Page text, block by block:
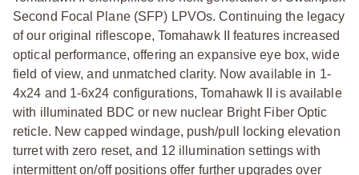
Second Focal Plane (SFP) LPVOs. Continuing the legacy
of our original riflescope, Tomahawk II features increased
optical performance, offering an expansive eye box, wide
field of view, and unmatched clarity. Now available in 1-
4x24 and 1-6x24 configurations, Tomahawk II is available
with illuminated BDC or new nuclear Bright Fiber Optic
reticle. New capped windage, push/pull locking elevation
turret with zero reset, and 12 illumination settings with
intermittent on/off positions offer further upgrades over